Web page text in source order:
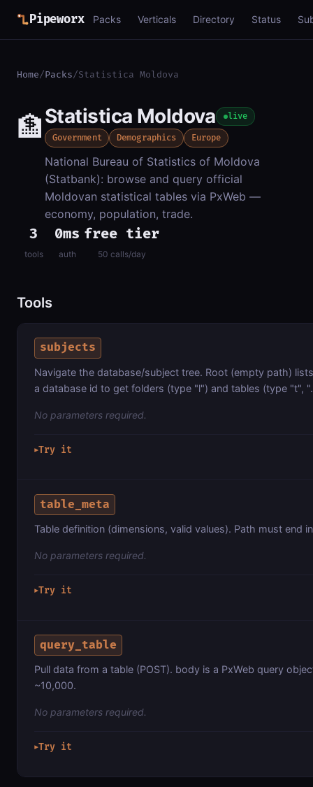
Pipeworx Packs Verticals Directory Status
Home/Packs/Statistica Moldova
🏦Statistica Moldova live
Government Demographics Europe
National Bureau of Statistics of Moldova
(Statbank): browse and query official
Moldovan statistical tables via PxWeb —
economy, population, trade.
3
tools
0ms
auth
free tier
50 calls/day
Tools
subjects
Navigate the database/subject tree. Root (empty path)
a database id to get folders (type "l") and tables (type "t",
No parameters required.
▶Try it
table_meta
Table definition (dimensions, valid values). Path must end
No parameters required.
▶Try it
query_table
Pull data from a table (POST). body is a PxWeb query
~10,000.
No parameters required.
▶Try it